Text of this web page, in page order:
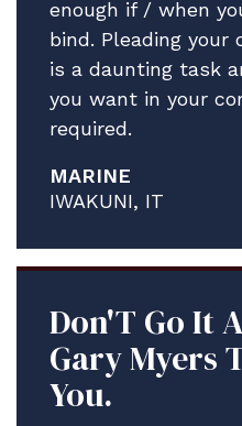
enough if / when
bind. Pleading
is a daunting task
you want in your
required.
MARINE
IWAKUNI, IT
Don'T Go It
Gary Myers
You.